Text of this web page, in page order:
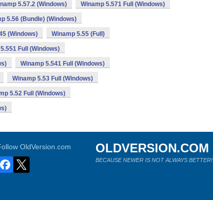
5.57.2 (Windows) Winamp 5.571 Full (Windows)
5.56 (Bundle) (Windows)
(Windows) Winamp 5.55 (Full)
Full (Windows)
Winamp 5.541 Full (Windows)
Winamp 5.53 Full (Windows)
5.52 Full (Windows)
OldVersion.com OLDVERSION.COM
BECAUSE NEWER IS NOT ALWAYS BETTER!